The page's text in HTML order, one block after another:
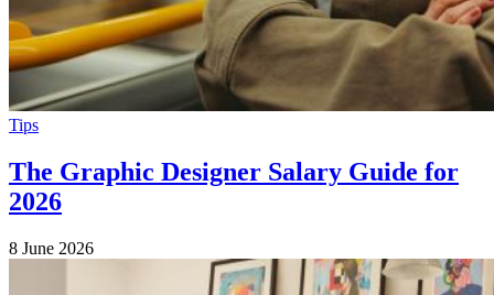
Tips
The Graphic Designer Salary Guide for
2026
8 June 2026